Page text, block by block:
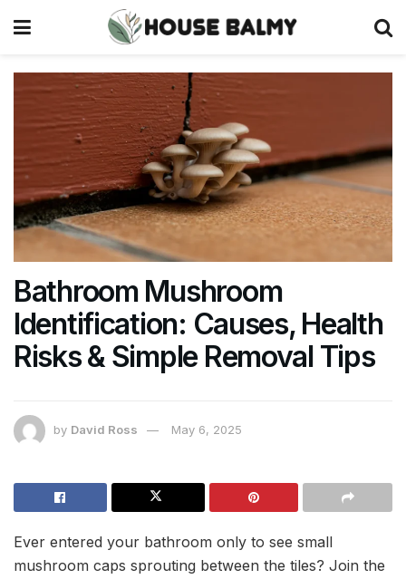
Bathroom Mushroom
Identification: Causes, Health
Risks & Simple Removal Tips
by David Ross May 6, 2025
Ever entered your bathroom only to see small
mushroom caps sprouting between the tiles? Join the